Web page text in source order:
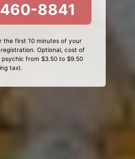
8841
first 10 minutes of your
Optional, cost of
from $3.50 to $9.50
tax).